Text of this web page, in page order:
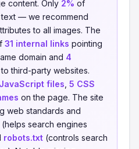
content. Only 2% of
— we recommend
to all images. The
31 internal links pointing
domain and 4
third-party websites.
files 5 CSS
on the page. The site
web standards and
(helps search engines
robots.txt (controls search